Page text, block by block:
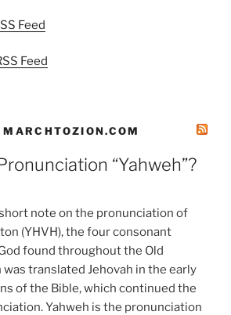
Feed
Feed
“Yahweh”?
short note on the pronunciation of
(YHVH), the four consonant
found throughout the Old
translated Jehovah in the early
of the Bible, which continued the
Yahweh is the pronunciation